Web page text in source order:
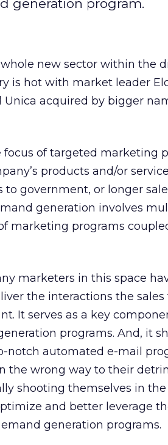
generation program.
new sector within the
is hot with market leader
acquired by bigger
focus of targeted marketing
products and/or
to government, or longer
generation involves
marketing programs
marketers in this space
the interactions the sales
It serves as a key
programs. And, it
notch automated e-mail
the wrong way to their
shooting themselves in the
and better leverage
generation programs.